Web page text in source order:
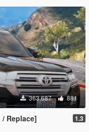
363,687 881
Replace] 1.3